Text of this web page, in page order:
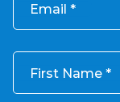
Email
First Name